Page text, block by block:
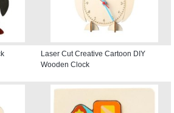
Laser Cut Creative Cartoon DIY
Wooden Clock